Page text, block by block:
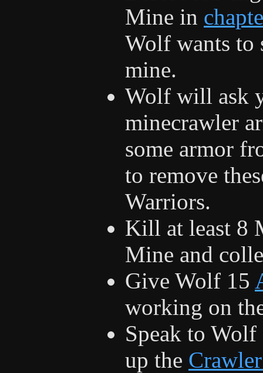
Mine in
Wolf wants to
mine.
Wolf will ask
minecrawler
some armor
to remove
Warriors.
Kill at least 8
Mine and
Give Wolf 15
working on
Speak to
up the